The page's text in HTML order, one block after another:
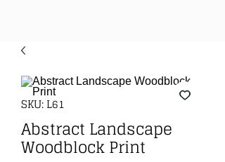
SKU: L61
Abstract Landscape
Woodblock Print